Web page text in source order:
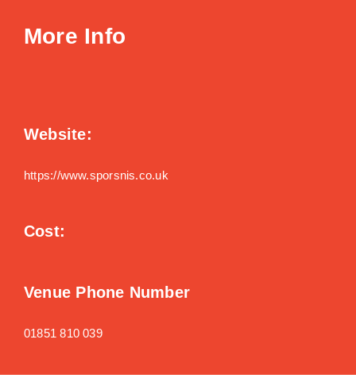
More Info
Website:
https://www.sporsnis.co.uk
Cost:
Venue Phone Number
01851 810 039